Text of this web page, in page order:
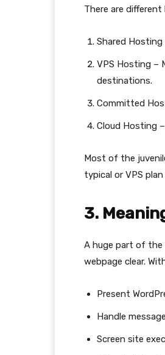
There are
Shared Hosting
VPS Hosting –
destinations.
Committed
Cloud Hosting
Most of the
typical or VPS
3.
A huge part of the
webpage clear.
Present
Handle
Screen site